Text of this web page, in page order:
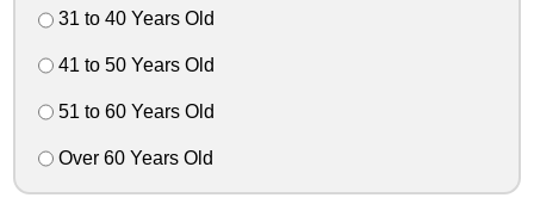
31 to 40 Years Old
41 to 50 Years Old
51 to 60 Years Old
Over 60 Years Old